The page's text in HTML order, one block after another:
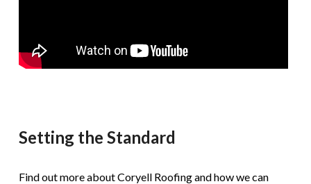
Setting the Standard
Find out more about Coryell Roofing and how we can